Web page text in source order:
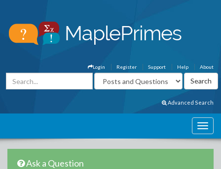
About
Help
Support
Register
Login
Advanced Search
Ask a Question